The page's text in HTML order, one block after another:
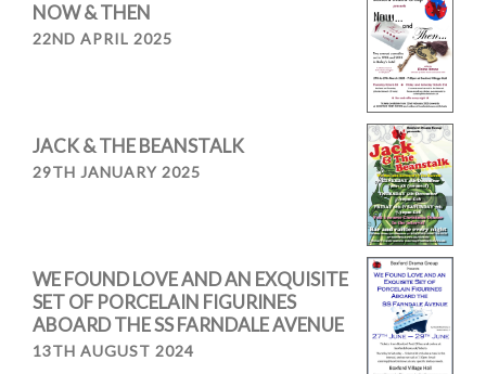
NOW & THEN
22ND APRIL 2025
JACK & THE BEANSTALK
29TH JANUARY 2025
WE FOUND LOVE AND AN EXQUISITE
SET OF PORCELAIN FIGURINES
ABOARD THE SS FARNDALE AVENUE
13TH AUGUST 2024